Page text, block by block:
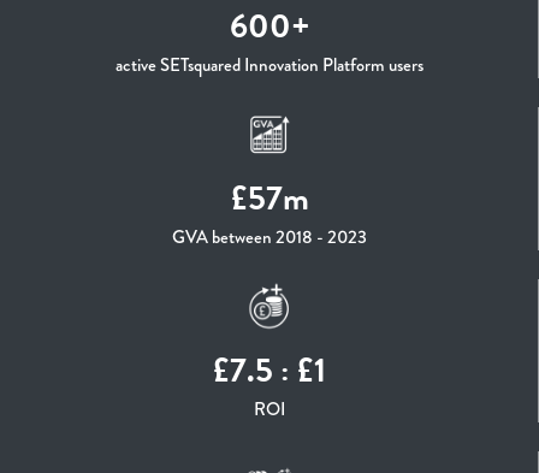
600+
active SETsquared Innovation Platform users
£57m
GVA between 2018 - 2023
£7.5 : £1
ROI